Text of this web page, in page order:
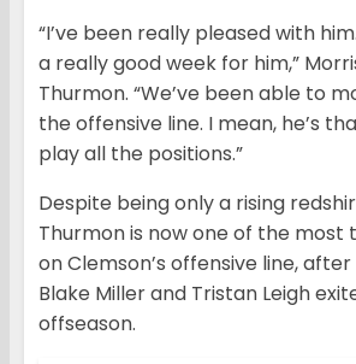
“I’ve been really pleased with
a really good week for him,”
Thurmon. “We’ve been able to
the offensive line. I mean, he’s
play all the positions.”
Despite being only a rising
Thurmon is now one of the most
on Clemson’s offensive line,
Blake Miller and Tristan Leigh
offseason.